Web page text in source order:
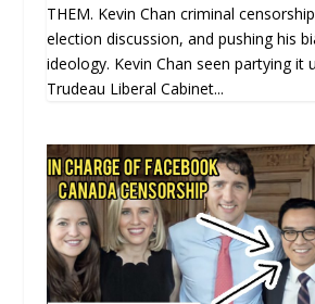
THEM. Kevin Chan criminal
election discussion, and pushing his
ideology. Kevin Chan seen partying it
Trudeau Liberal Cabinet...